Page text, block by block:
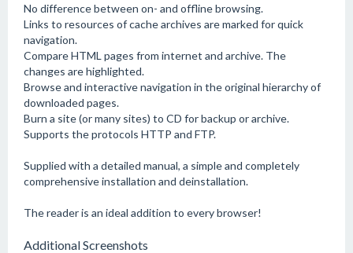
No difference between on- and offline browsing.
Links to resources of cache archives are marked for quick
navigation.
Compare HTML pages from internet and archive. The
changes are highlighted.
Browse and interactive navigation in the original hierarchy of
downloaded pages.
Burn a site (or many sites) to CD for backup or archive.
Supports the protocols HTTP and FTP.
Supplied with a detailed manual, a simple and completely
comprehensive installation and deinstallation.
The reader is an ideal addition to every browser!
Additional Screenshots